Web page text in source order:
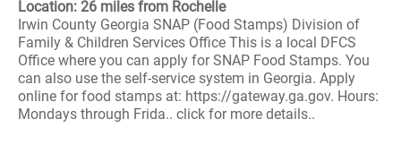
Location: 26 miles from Rochelle
Irwin County Georgia SNAP (Food Stamps) Division of
Family & Children Services Office This is a local DFCS
Office where you can apply for SNAP Food Stamps. You
can also use the self-service system in Georgia. Apply
online for food stamps at: https://gateway.ga.gov. Hours:
Mondays through Frida.. click for more details..